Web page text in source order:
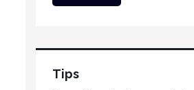
Tips